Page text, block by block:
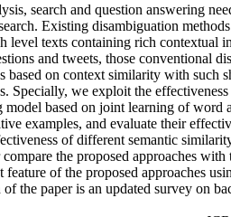
search and question answering
Existing disambiguation
texts containing rich contextual
and tweets, those conventional
on context similarity with such
we exploit the
based on joint learning of word
examples, and evaluate their
of different semantic
the proposed approaches
of the proposed approaches
the paper is an updated survey on